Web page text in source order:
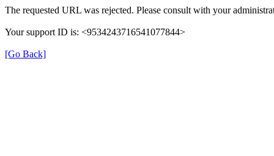
The requested URL was rejected. Please consult with your
Your support ID is: <9534243716541077844>
[Go Back]